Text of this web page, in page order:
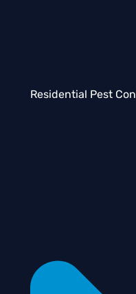
Residential Pest